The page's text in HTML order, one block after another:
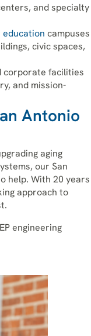
and specialty
education campuses
civic spaces,
corporate facilities
and mission-
Antonio
aging
our San
help. With 20 years
approach to
engineering